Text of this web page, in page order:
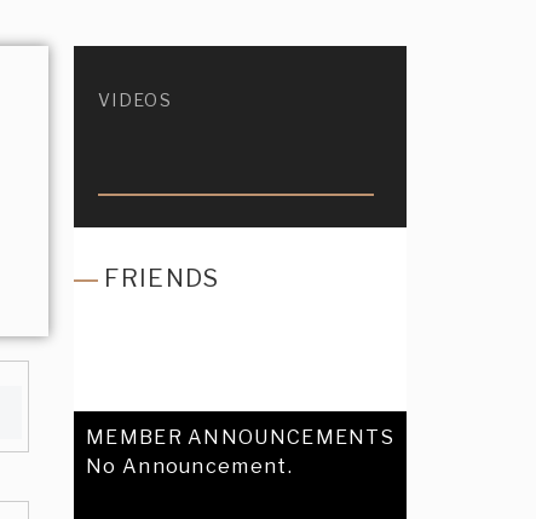
VIDEOS
FRIENDS
MEMBER ANNOUNCEMENTS
No Announcement.